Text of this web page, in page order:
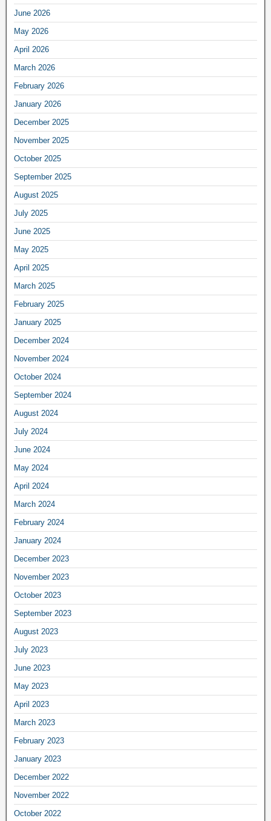
June 2026
May 2026
April 2026
March 2026
February 2026
January 2026
December 2025
November 2025
October 2025
September 2025
August 2025
July 2025
June 2025
May 2025
April 2025
March 2025
February 2025
January 2025
December 2024
November 2024
October 2024
September 2024
August 2024
July 2024
June 2024
May 2024
April 2024
March 2024
February 2024
January 2024
December 2023
November 2023
October 2023
September 2023
August 2023
July 2023
June 2023
May 2023
April 2023
March 2023
February 2023
January 2023
December 2022
November 2022
October 2022